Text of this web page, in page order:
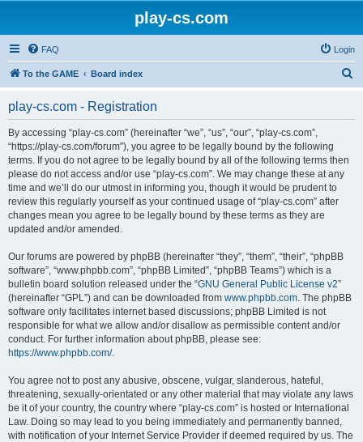
play-cs.com
FAQ Login
To the GAME Board index
play-cs.com - Registration
By accessing “play-cs.com” (hereinafter “we”, “us”, “our”, “play-cs.com”,
“https://play-cs.com/forum”), you agree to be legally bound by the following
terms. If you do not agree to be legally bound by all of the following terms then
please do not access and/or use “play-cs.com”. We may change these at any
time and we’ll do our utmost in informing you, though it would be prudent to
review this regularly yourself as your continued usage of “play-cs.com” after
changes mean you agree to be legally bound by these terms as they are
updated and/or amended.
Our forums are powered by phpBB (hereinafter “they”, “them”, “their”, “phpBB
software”, “www.phpbb.com”, “phpBB Limited”, “phpBB Teams”) which is a
bulletin board solution released under the “GNU General Public License v2”
(hereinafter “GPL”) and can be downloaded from www.phpbb.com. The phpBB
software only facilitates internet based discussions; phpBB Limited is not
responsible for what we allow and/or disallow as permissible content and/or
conduct. For further information about phpBB, please see:
https://www.phpbb.com/.
You agree not to post any abusive, obscene, vulgar, slanderous, hateful,
threatening, sexually-orientated or any other material that may violate any laws
be it of your country, the country where “play-cs.com” is hosted or International
Law. Doing so may lead to you being immediately and permanently banned,
with notification of your Internet Service Provider if deemed required by us. The